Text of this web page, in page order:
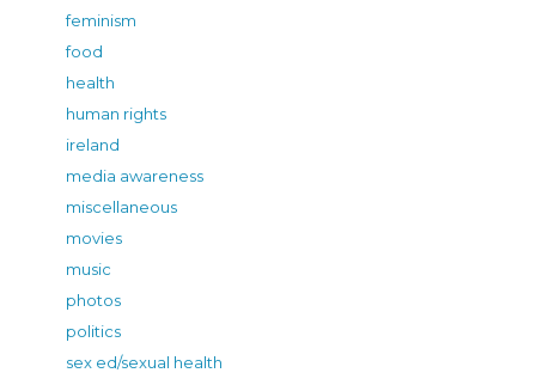
feminism
food
health
human rights
ireland
media awareness
miscellaneous
movies
music
photos
politics
sex ed/sexual health